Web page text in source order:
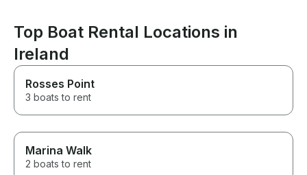
Top Boat Rental Locations in
Ireland
Rosses Point
3 boats to rent
Marina Walk
2 boats to rent